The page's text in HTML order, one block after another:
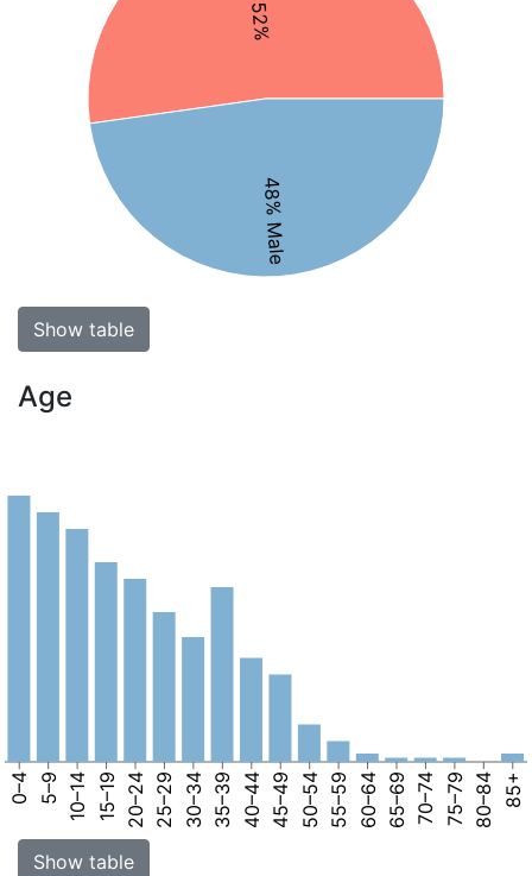
48% Male
Show table
Age
0–4 5–9 10–14 15–19 20–24 25–29 30–34 35–39 40–44 45–49 50–54 55–59 60–64 65–69 70–74 75–79 80–84 85+
Show table